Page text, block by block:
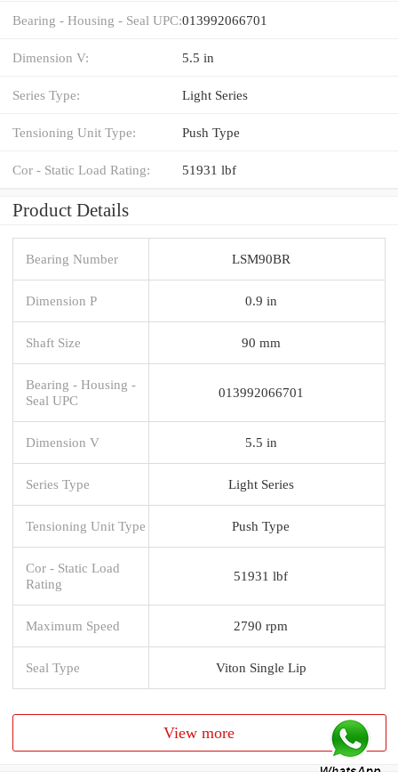
Bearing - Housing - Seal UPC:013992066701
Dimension V: 5.5 in
Series Type: Light Series
Tensioning Unit Type: Push Type
Cor - Static Load Rating: 51931 lbf
Product Details
Bearing Number LSM90BR
Dimension P 0.9 in
Shaft Size 90 mm
Bearing - Housing -
Seal UPC
013992066701
Dimension V 5.5 in
Series Type Light Series
Tensioning Unit Type Push Type
Cor - Static Load
Rating
51931 lbf
Maximum Speed 2790 rpm
Seal Type Viton Single Lip
View more